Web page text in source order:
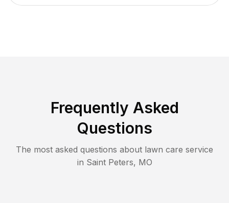
Frequently Asked
Questions
The most asked questions about lawn care service
in Saint Peters, MO